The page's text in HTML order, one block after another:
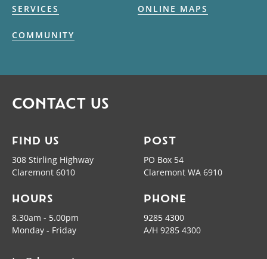
SERVICES
COMMUNITY
ONLINE MAPS
CONTACT US
FIND US
308 Stirling Highway
Claremont 6010
HOURS
8.30am - 5.00pm
Monday - Friday
POST
PO Box 54
Claremont WA 6910
PHONE
9285 4300
A/H 9285 4300